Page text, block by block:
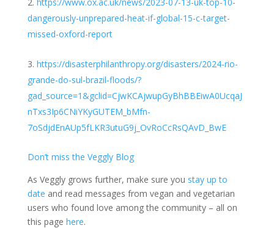
dangerously-unprepared-heat-if-global-15-c-target-
missed-oxford-report
https://disasterphilanthropy.org/disasters/2024-rio-
grande-do-sul-brazil-floods/?
gad_source=1&gclid=CjwKCAjwupGyBhBBEiwA0UcqaJ
nTxs3Ip6CNiYKyGUTEM_bMfn-
7oSdjdEnAUp5fLKR3utuG9j_OvRoCcRsQAvD_BwE
Don’t miss the Veggly Blog
As Veggly grows further, make sure you stay up to
date and read messages from vegan and vegetarian
users who found love among the community – all on
this page here.